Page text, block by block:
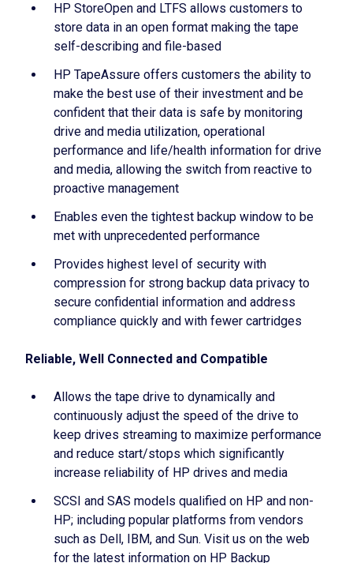
HP StoreOpen and LTFS allows customers to
store data in an open format making the tape
self-describing and file-based
HP TapeAssure offers customers the ability to
make the best use of their investment and be
confident that their data is safe by monitoring
drive and media utilization, operational
performance and life/health information for drive
and media, allowing the switch from reactive to
proactive management
Enables even the tightest backup window to be
met with unprecedented performance
Provides highest level of security with
compression for strong backup data privacy to
secure confidential information and address
compliance quickly and with fewer cartridges
Reliable, Well Connected and Compatible
Allows the tape drive to dynamically and
continuously adjust the speed of the drive to
keep drives streaming to maximize performance
and reduce start/stops which significantly
increase reliability of HP drives and media
SCSI and SAS models qualified on HP and non-
HP; including popular platforms from vendors
such as Dell, IBM, and Sun. Visit us on the web
for the latest information on HP Backup